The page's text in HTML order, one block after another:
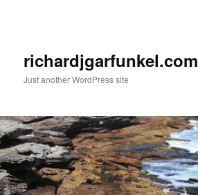
richardjgarfunkel.com
Just another WordPress site